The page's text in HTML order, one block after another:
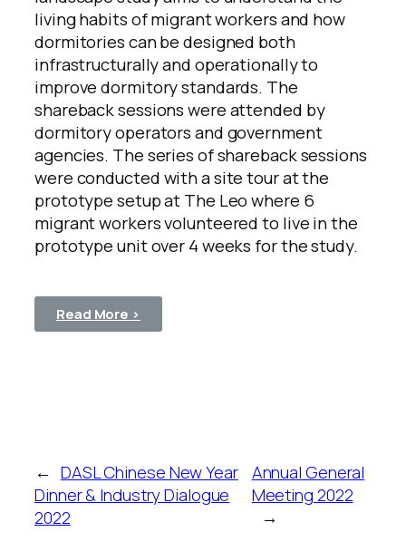
living habits of migrant workers and how
dormitories can be designed both
infrastructurally and operationally to
improve dormitory standards. The
shareback sessions were attended by
dormitory operators and government
agencies. The series of shareback sessions
were conducted with a site tour at the
prototype setup at The Leo where 6
migrant workers volunteered to live in the
prototype unit over 4 weeks for the study.
Read More >
← DASL Chinese New Year
Dinner & Industry Dialogue
2022
Annual General
Meeting 2022
→